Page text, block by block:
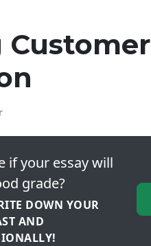
Customer
if your essay will
grade?
DOWN YOUR
AND